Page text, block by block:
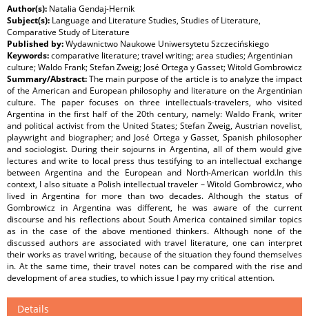
Author(s): Natalia Gendaj-Hernik
Subject(s): Language and Literature Studies, Studies of Literature,
Comparative Study of Literature
Published by:Wydawnictwo Naukowe Uniwersytetu Szczecińskiego
Keywords:comparative literature; travel writing; area studies; Argentinian
culture; Waldo Frank; Stefan Zweig; José Ortega y Gasset; Witold Gombrowicz
Summary/Abstract:The main purpose of the article is to analyze the impact
of the American and European philosophy and literature on the Argentinian
culture. The paper focuses on three intellectuals-travelers, who visited
Argentina in the first half of the 20th century, namely: Waldo Frank, writer
and political activist from the United States; Stefan Zweig, Austrian novelist,
playwright and biographer; and José Ortega y Gasset, Spanish philosopher
and sociologist. During their sojourns in Argentina, all of them would give
lectures and write to local press thus testifying to an intellectual exchange
between Argentina and the European and North-American world.In this
context, I also situate a Polish intellectual traveler – Witold Gombrowicz, who
lived in Argentina for more than two decades. Although the status of
Gombrowicz in Argentina was different, he was aware of the current
discourse and his reflections about South America contained similar topics
as in the case of the above mentioned thinkers. Although none of the
discussed authors are associated with travel literature, one can interpret
their works as travel writing, because of the situation they found themselves
in. At the same time, their travel notes can be compared with the rise and
development of area studies, to which issue I pay my critical attention.
Details